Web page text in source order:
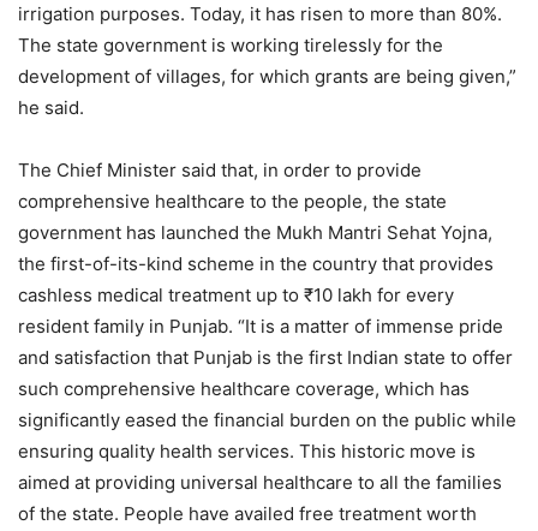
irrigation purposes. Today, it has risen to more than 80%.
The state government is working tirelessly for the
development of villages, for which grants are being given,”
he said.
The Chief Minister said that, in order to provide
comprehensive healthcare to the people, the state
government has launched the Mukh Mantri Sehat Yojna,
the first-of-its-kind scheme in the country that provides
cashless medical treatment up to ₹10 lakh for every
resident family in Punjab. “It is a matter of immense pride
and satisfaction that Punjab is the first Indian state to offer
such comprehensive healthcare coverage, which has
significantly eased the financial burden on the public while
ensuring quality health services. This historic move is
aimed at providing universal healthcare to all the families
of the state. People have availed free treatment worth